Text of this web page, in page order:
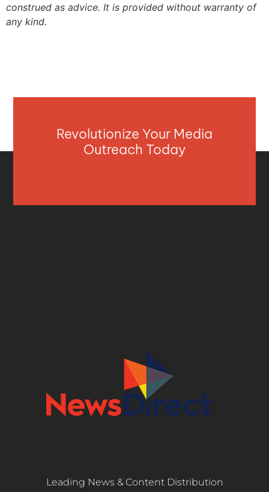
construed as advice. It is provided without warranty of
any kind.
Revolutionize Your Media
Outreach Today
Leading News & Content Distribution